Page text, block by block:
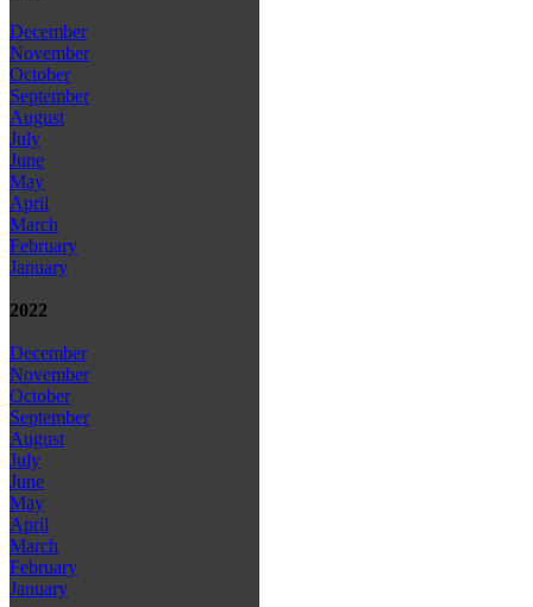
December
November
October
September
August
July
June
May
April
March
February
January
2022
December
November
October
September
August
July
June
May
April
March
February
January